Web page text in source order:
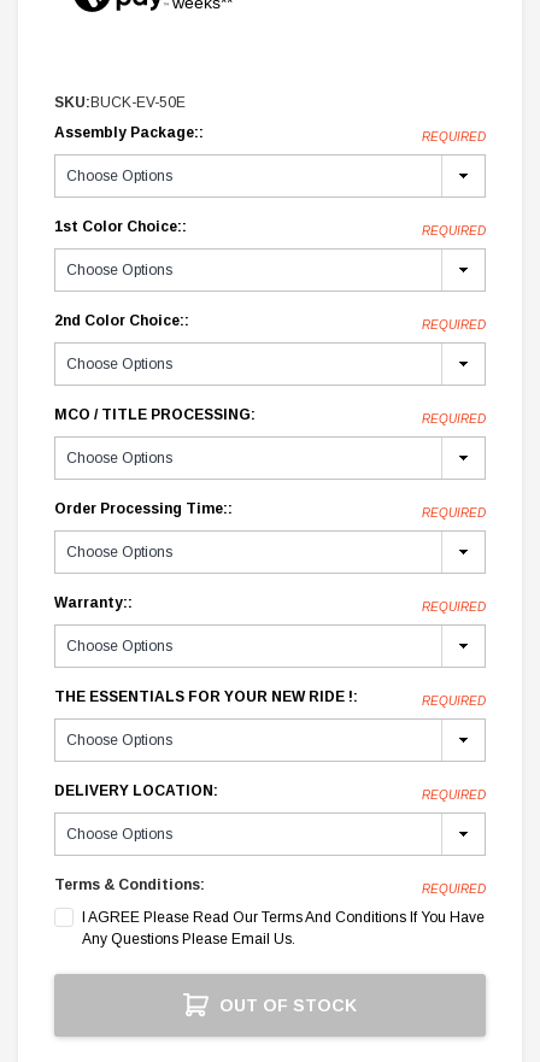
SKU: BUCK-EV-50E
Assembly Package::
REQUIRED
1st Color Choice:: REQUIRED
2nd Color Choice:: REQUIRED
MCO / TITLE PROCESSING: REQUIRED
Order Processing Time:: REQUIRED
Warranty:: REQUIRED
THE ESSENTIALS FOR YOUR NEW RIDE !: REQUIRED
DELIVERY LOCATION: REQUIRED
Terms & Conditions: REQUIRED
I AGREE Please Read Our Terms And Conditions If You Have
Any Questions Please Email Us.
OUT OF STOCK